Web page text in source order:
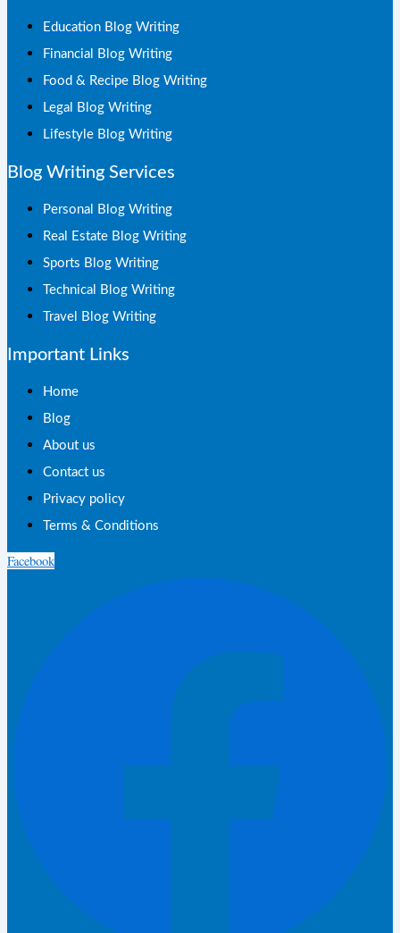
Education Blog Writing
Financial Blog Writing
Food & Recipe Blog Writing
Legal Blog Writing
Lifestyle Blog Writing
Blog Writing Services
Personal Blog Writing
Real Estate Blog Writing
Sports Blog Writing
Technical Blog Writing
Travel Blog Writing
Important Links
Home
Blog
About us
Contact us
Privacy policy
Terms & Conditions
Facebook